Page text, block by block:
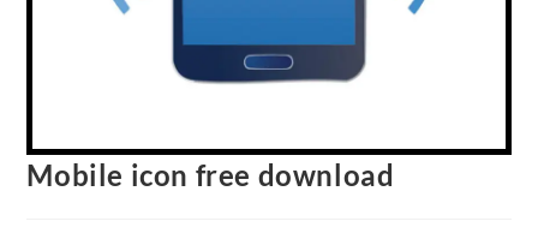
Mobile icon free download